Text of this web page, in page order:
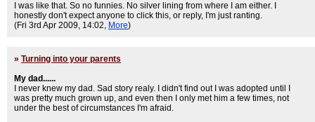
I was like that. So no funnies. No silver lining from where I am either. I
honestly don't expect anyone to click this, or reply, I'm just ranting.
(Fri 3rd Apr 2009, 14:02, More)
» Turning into your parents
My dad......
I never knew my dad. Sad story realy. I didn't find out I was adopted until I
was pretty much grown up, and even then I only met him a few times, not
under the best of circumstances I'm afraid.